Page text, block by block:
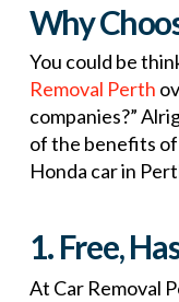
Why
You could be
Removal Perth
companies?”
of the benefits
Honda car in
1. Free,
At Car Removal